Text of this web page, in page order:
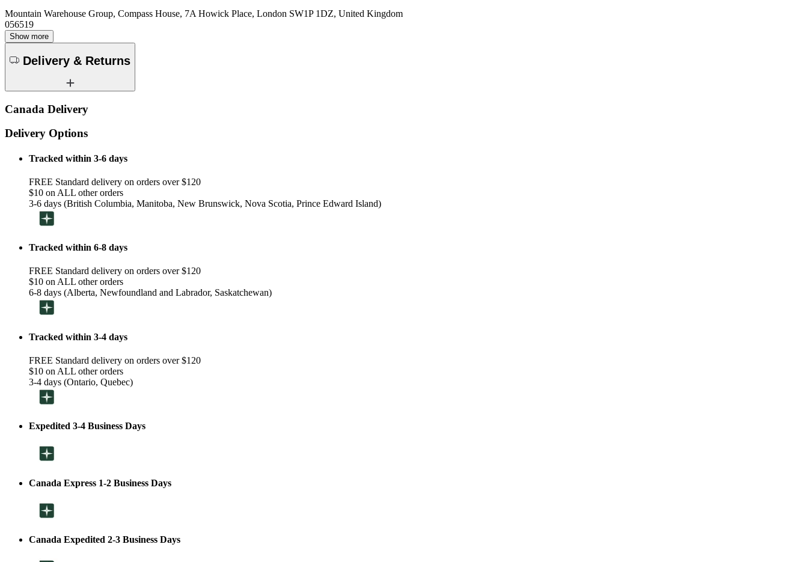
Mountain Warehouse Group, Compass House, 7A Howick Place, London SW1P 1DZ, United Kingdom
056519
Show more
Delivery & Returns
Canada Delivery
Delivery Options
Tracked within 3-6 days
FREE Standard delivery on orders over $120
$10 on ALL other orders
3-6 days (British Columbia, Manitoba, New Brunswick, Nova Scotia, Prince Edward Island)
Tracked within 6-8 days
FREE Standard delivery on orders over $120
$10 on ALL other orders
6-8 days (Alberta, Newfoundland and Labrador, Saskatchewan)
Tracked within 3-4 days
FREE Standard delivery on orders over $120
$10 on ALL other orders
3-4 days (Ontario, Quebec)
Expedited 3-4 Business Days
Canada Express 1-2 Business Days
Canada Expedited 2-3 Business Days